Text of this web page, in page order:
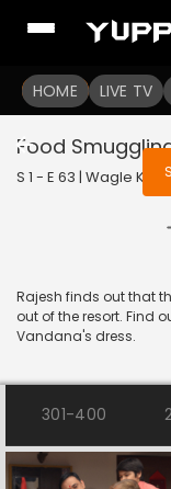
HOME LIVE TV
Food
S 1 - E 63 | Wagle Ki
Rajesh finds out that
out of the resort. Find
Vandana's dress.
301-400